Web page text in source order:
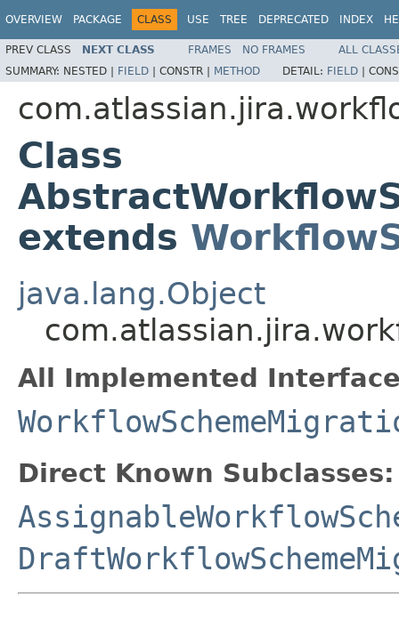
OVERVIEW PACKAGE CLASS USE TREE DEPRECATED INDEX
PREV CLASS NEXT CLASS FRAMES NO FRAMES
ALL
SUMMARY: NESTED | FIELD | CONSTR | METHOD DETAIL: FIELD |
Class
extends
java.lang.Object
All Implemented
Direct Known Subclasses: